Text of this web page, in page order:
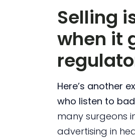
Selling
when it
Here’s another
who listen to
many surgeons
advertising in